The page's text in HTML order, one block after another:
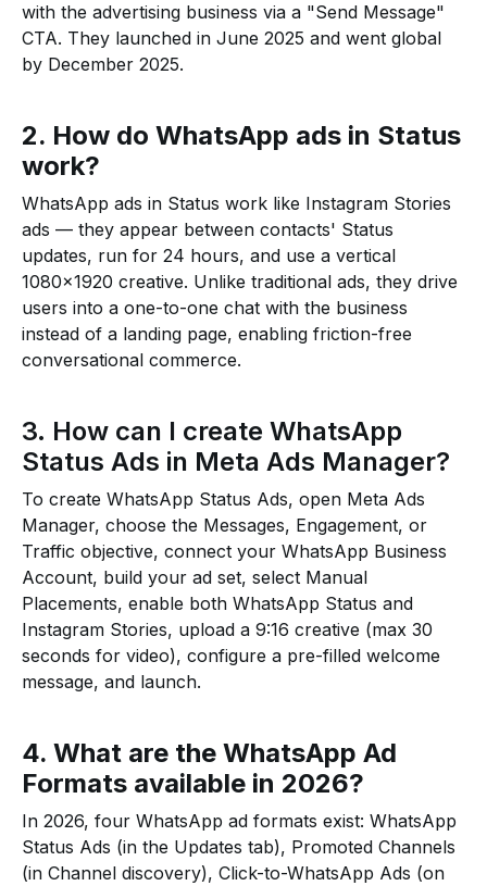
with the advertising business via a "Send Message"
CTA. They launched in June 2025 and went global
by December 2025.
2. How do WhatsApp ads in Status
work?
WhatsApp ads in Status work like Instagram Stories
ads — they appear between contacts' Status
updates, run for 24 hours, and use a vertical
1080×1920 creative. Unlike traditional ads, they drive
users into a one-to-one chat with the business
instead of a landing page, enabling friction-free
conversational commerce.
3. How can I create WhatsApp
Status Ads in Meta Ads Manager?
To create WhatsApp Status Ads, open Meta Ads
Manager, choose the Messages, Engagement, or
Traffic objective, connect your WhatsApp Business
Account, build your ad set, select Manual
Placements, enable both WhatsApp Status and
Instagram Stories, upload a 9:16 creative (max 30
seconds for video), configure a pre-filled welcome
message, and launch.
4. What are the WhatsApp Ad
Formats available in 2026?
In 2026, four WhatsApp ad formats exist: WhatsApp
Status Ads (in the Updates tab), Promoted Channels
(in Channel discovery), Click-to-WhatsApp Ads (on